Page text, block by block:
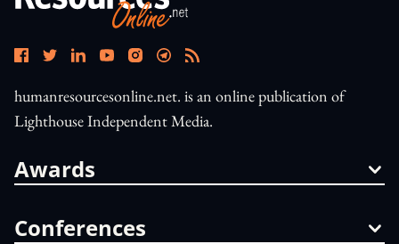
humanresourcesonline.net. is an online publication of
Lighthouse Independent Media.
Awards
Conferences